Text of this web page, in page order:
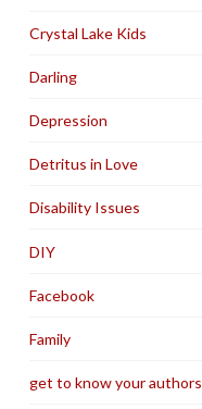
Crystal Lake Kids
Darling
Depression
Detritus in Love
Disability Issues
DIY
Facebook
Family
get to know your authors